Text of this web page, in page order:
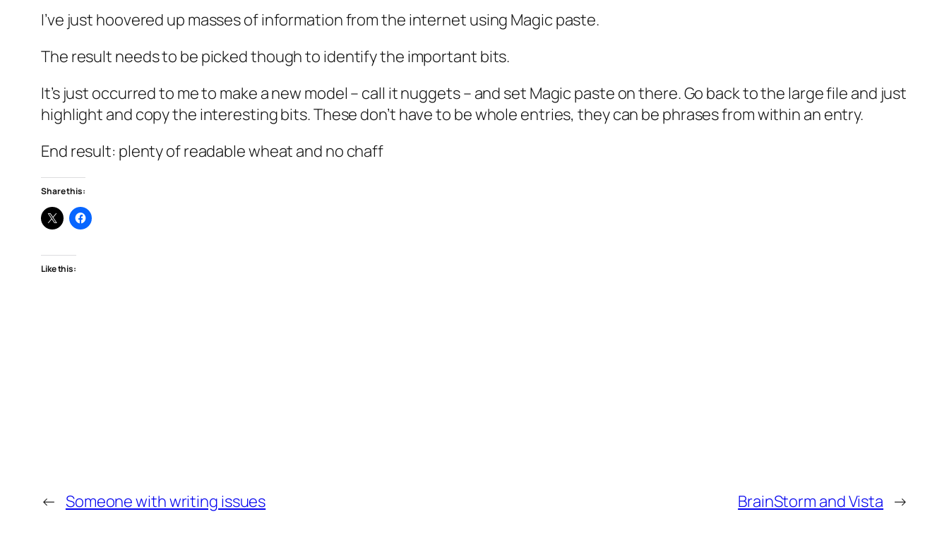
I’ve just hoovered up masses of information from the internet using Magic paste.
The result needs to be picked though to identify the important bits.
It’s just occurred to me to make a new model – call it nuggets – and set Magic paste on there. Go back to the large file and just
highlight and copy the interesting bits. These don’t have to be whole entries, they can be phrases from within an entry.
End result: plenty of readable wheat and no chaff
Share this:
Like this:
← Someone with writing issues BrainStorm and Vista →